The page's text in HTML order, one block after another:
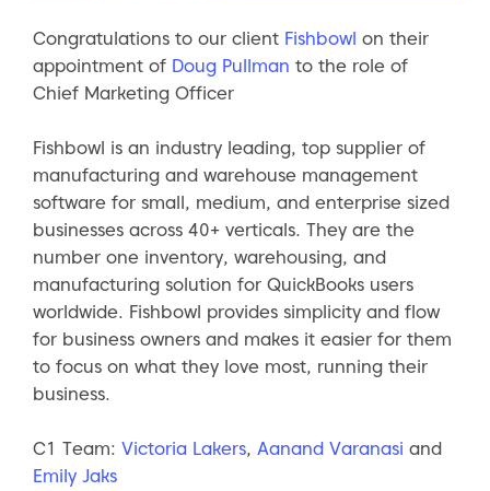
Congratulations to our client Fishbowl on their
appointment of Doug Pullman to the role of
Chief Marketing Officer
Fishbowl is an industry leading, top supplier of
manufacturing and warehouse management
software for small, medium, and enterprise sized
businesses across 40+ verticals. They are the
number one inventory, warehousing, and
manufacturing solution for QuickBooks users
worldwide. Fishbowl provides simplicity and flow
for business owners and makes it easier for them
to focus on what they love most, running their
business.
C1 Team: Victoria Lakers, Aanand Varanasi and
Emily Jaks